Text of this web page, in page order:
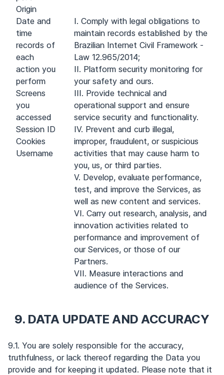
Origin
Date and
time
records of
each
action you
perform
Screens
you
accessed
Session ID
Cookies
Username
I. Comply with legal obligations to
maintain records established by the
Brazilian Internet Civil Framework -
Law 12.965/2014;
II. Platform security monitoring for
your safety and ours.
III. Provide technical and
operational support and ensure
service security and functionality.
IV. Prevent and curb illegal,
improper, fraudulent, or suspicious
activities that may cause harm to
you, us, or third parties.
V. Develop, evaluate performance,
test, and improve the Services, as
well as new content and services.
VI. Carry out research, analysis, and
innovation activities related to
performance and improvement of
our Services, or those of our
Partners.
VII. Measure interactions and
audience of the Services.
9. DATA UPDATE AND ACCURACY
9.1. You are solely responsible for the accuracy,
truthfulness, or lack thereof regarding the Data you
provide and for keeping it updated. Please note that it